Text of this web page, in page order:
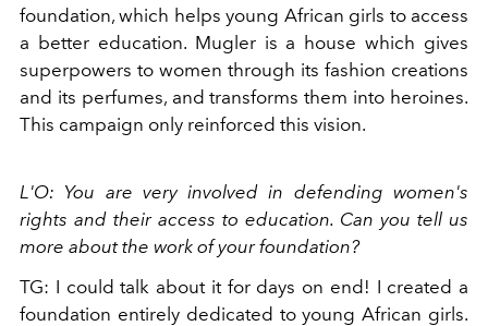
foundation, which helps young African girls to access
a better education. Mugler is a house which gives
superpowers to women through its fashion creations
and its perfumes, and transforms them into heroines.
This campaign only reinforced this vision.
L'O: You are very involved in defending women's
rights and their access to education. Can you tell us
more about the work of your foundation?
TG: I could talk about it for days on end! I created a
foundation entirely dedicated to young African girls.